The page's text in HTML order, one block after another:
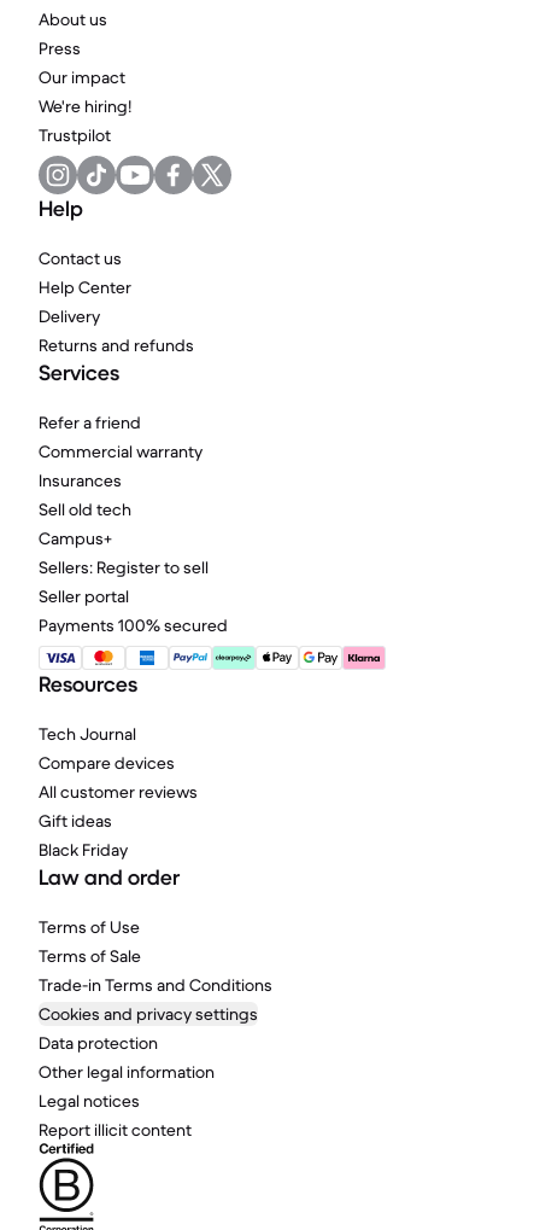
About us
Press
Our impact
We're hiring!
Trustpilot
Help
Contact us
Help Center
Delivery
Returns and refunds
Services
Refer a friend
Commercial warranty
Insurances
Sell old tech
Campus+
Sellers: Register to sell
Seller portal
Payments 100% secured
Resources
Tech Journal
Compare devices
All customer reviews
Gift ideas
Black Friday
Law and order
Terms of Use
Terms of Sale
Trade-in Terms and Conditions
Cookies and privacy settings
Data protection
Other legal information
Legal notices
Report illicit content